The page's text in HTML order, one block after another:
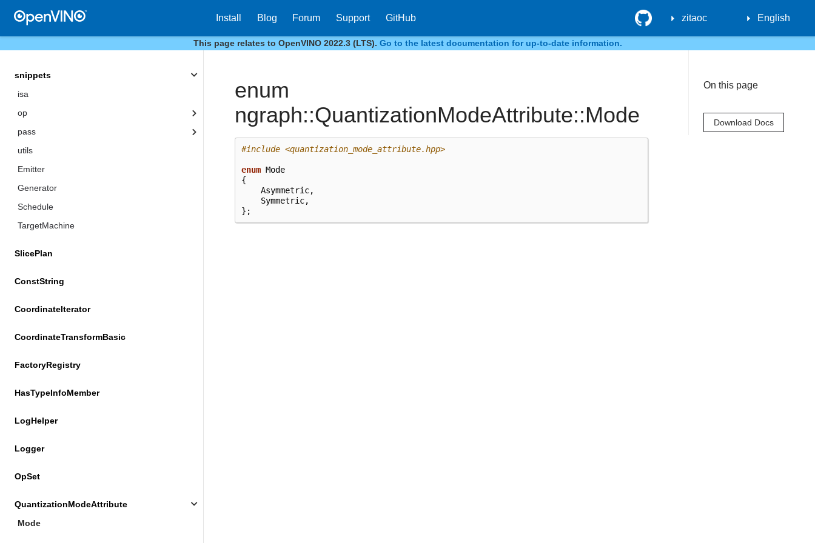
Install Blog Forum Support GitHub GitHub zitaoc English
This page relates to OpenVINO 2022.3 (LTS). Go to the latest documentation for up-to-date information.
HostTensor
SharedBuffer
snippets
isa
op
pass
utils
Emitter
Generator
Schedule
TargetMachine
SlicePlan
ConstString
CoordinateIterator
CoordinateTransformBasic
FactoryRegistry
HasTypeInfoMember
LogHelper
Logger
OpSet
QuantizationModeAttribute
Mode
On this page
Download Docs
enum
ngraph::QuantizationModeAttribute::Mode
#include <quantization_mode_attribute.hpp>
enum Mode
{
Asymmetric,
Symmetric,
};